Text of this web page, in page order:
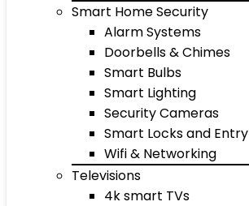
Smart Home Security
Alarm Systems
Doorbells & Chimes
Smart Bulbs
Smart Lighting
Security Cameras
Smart Locks and Entry
Wifi & Networking
Televisions
4k smart TVs